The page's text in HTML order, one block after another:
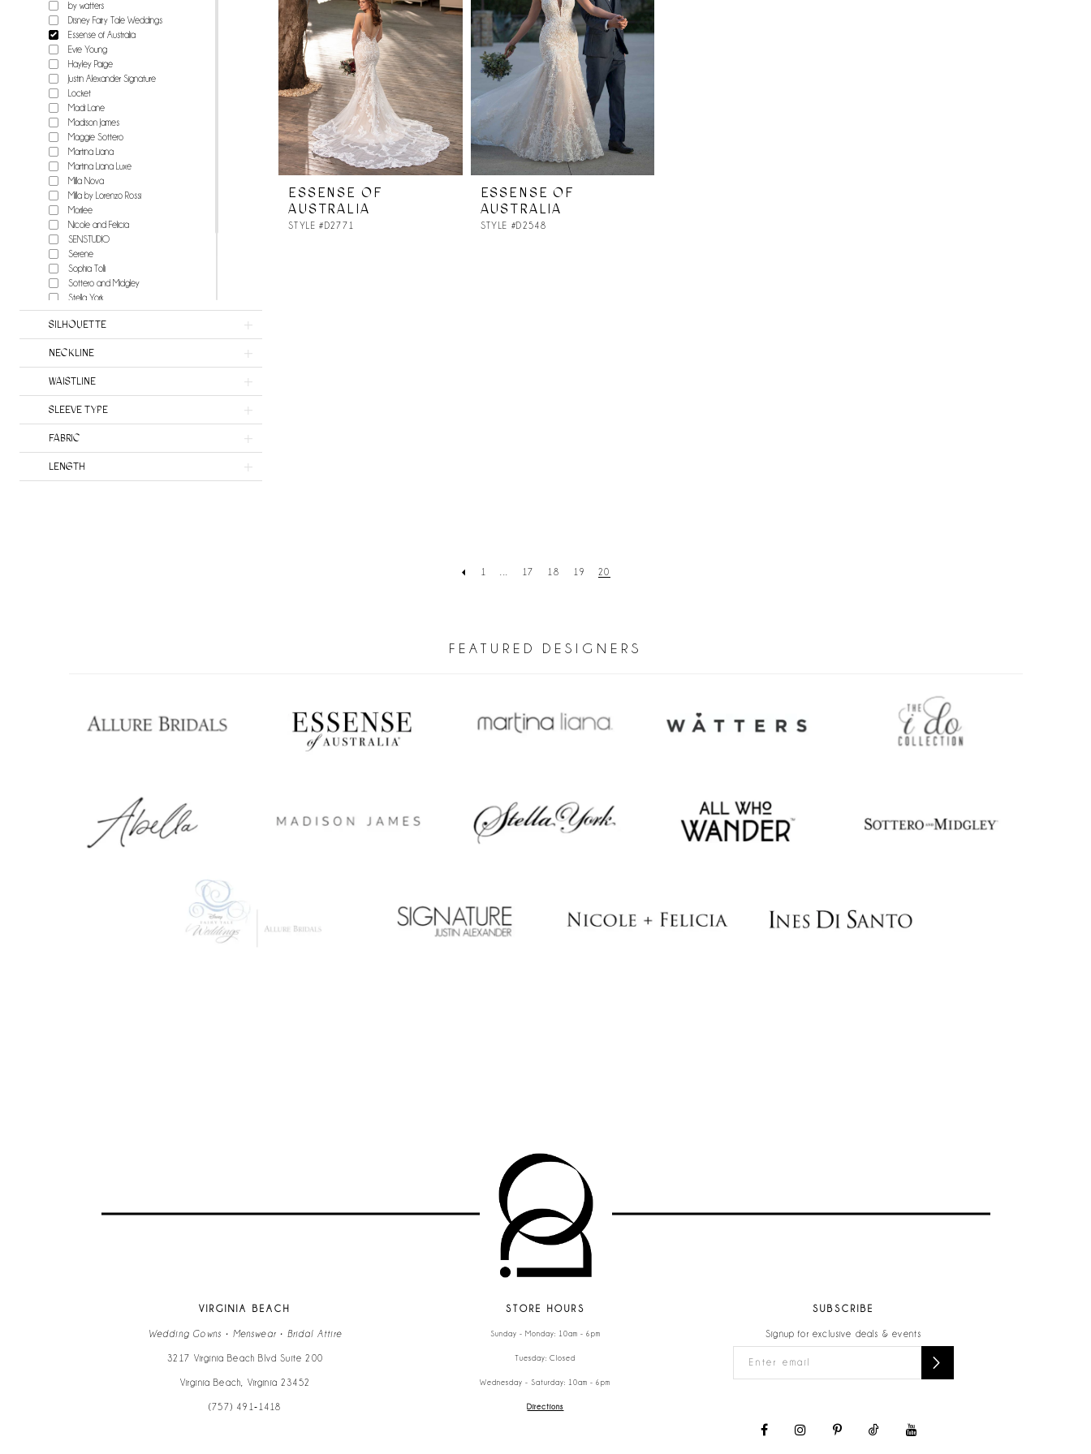
by watters
Disney Fairy Tale Weddings
Essense of Australia
Evie Young
Hayley Paige
Justin Alexander Signature
Locket
Madi Lane
Madison James
Maggie Sottero
Martina Liana
Martina Liana Luxe
Milla Nova
Milla by Lorenzo Rossi
Morilee
Nicole and Felicia
SENSTUDIO
Serene
Sophia Tolli
Sottero and Midgley
Stella York
Watters
Wilderly Bride
Willowby
Milla Nova Atelier
Heritage by Ines Di Santo
SILHOUETTE
NECKLINE
WAISTLINE
SLEEVE TYPE
FABRIC
LENGTH
ESSENSE OF
AUSTRALIA
STYLE #D2771
ESSENSE OF
AUSTRALIA
STYLE #D2548
1 17 18 19 20
FEATURED DESIGNERS
VIRGINIA BEACH
Wedding Gowns • Menswear • Bridal Attire
3217 Virginia Beach Blvd Suite 200
Virginia Beach, Virginia 23452
(757) 491‑1418
STORE HOURS
Sunday - Monday: 10am - 6pm
Tuesday: Closed
Wednesday - Saturday: 10am - 6pm
Directions
SUBSCRIBE
Signup for exclusive deals & events